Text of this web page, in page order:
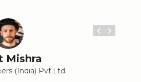
Mishra
(India) Pvt.Ltd.